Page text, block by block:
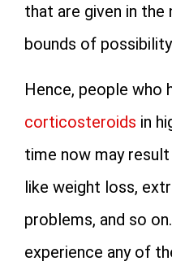
that are given in
bounds of
Hence, people who
corticosteroids in
time now may
like weight loss,
problems, and so
experience any of